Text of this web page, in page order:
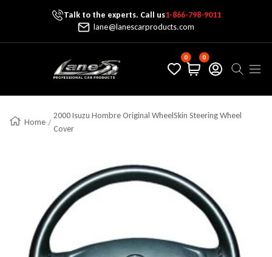
Skip To ContentTalk to the experts. Call us1-866-798-9011
lane@lanescarproducts.com
Lane's Car Products
0 0
Home
2000 Isuzu Hombre Original WheelSkin Steering Wheel
Cover